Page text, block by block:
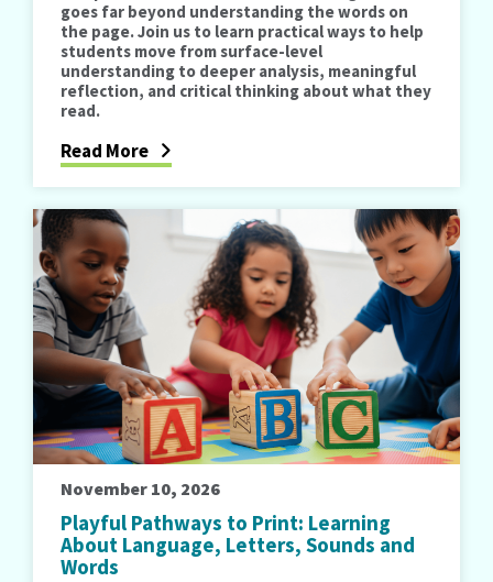
goes far beyond understanding the words on
the page. Join us to learn practical ways to help
students move from surface-level
understanding to deeper analysis, meaningful
reflection, and critical thinking about what they
read.
Read More
November 10, 2026
Playful Pathways to Print: Learning
About Language, Letters, Sounds and
Words